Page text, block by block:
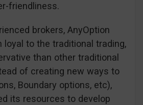
friendliness.
brokers, AnyOption
loyal to the traditional trading,
than other traditional
of creating new ways to
Boundary options, etc),
its resources to develop